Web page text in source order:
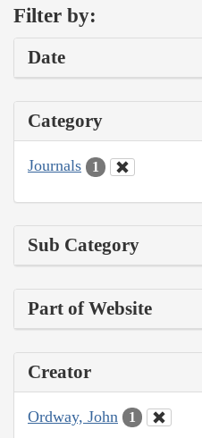
Filter by:
Date
Category
Journals 1
Sub Category
Part of Website
Creator
Ordway, John 1